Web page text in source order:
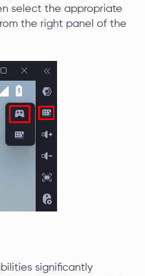
select the appropriate
the right panel of the
significantly